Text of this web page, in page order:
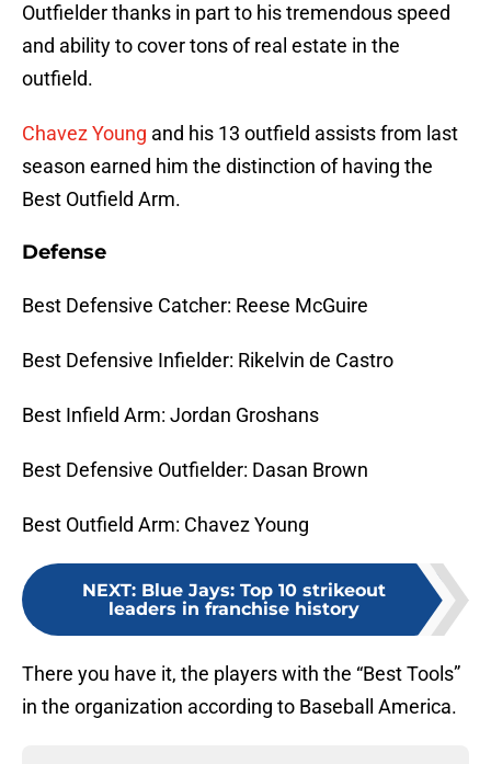
Outfielder thanks in part to his tremendous speed
and ability to cover tons of real estate in the
outfield.
Chavez Young and his 13 outfield assists from last
season earned him the distinction of having the
Best Outfield Arm.
Defense
Best Defensive Catcher: Reese McGuire
Best Defensive Infielder: Rikelvin de Castro
Best Infield Arm: Jordan Groshans
Best Defensive Outfielder: Dasan Brown
Best Outfield Arm: Chavez Young
NEXT: Blue Jays: Top 10 strikeout
leaders in franchise history
There you have it, the players with the “Best Tools”
in the organization according to Baseball America.